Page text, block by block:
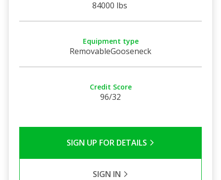
84000 lbs
Equipment type
RemovableGooseneck
Credit Score
96/32
SIGN UP FOR DETAILS
SIGN IN